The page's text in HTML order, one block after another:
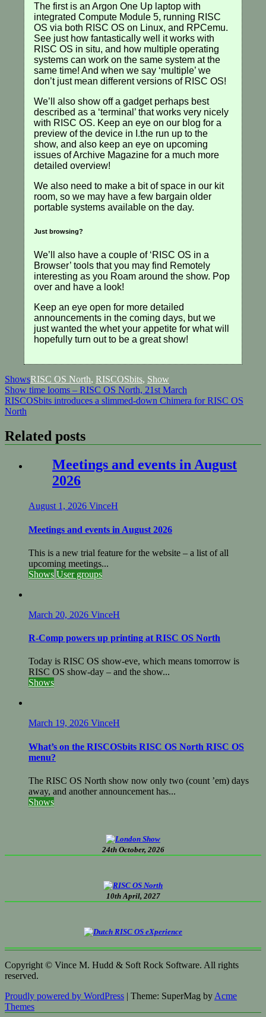
The first is an Argon One Up laptop with
integrated Compute Module 5, running RISC
OS via both RISC OS on Linux, and RPCemu.
See just how fantastically well it works with
RISC OS in situ, and how multiple operating
systems can work on the same system at the
same time! And when we say ‘multiple’ we
don’t just mean different versions of RISC OS!
We’ll also show off a gadget perhaps best
described as a ‘terminal’ that works very nicely
with RISC OS. Keep an eye on our blog for a
preview of the device in I.the run up to the
show, and also keep an eye on upcoming
issues of Archive Magazine for a much more
detailed overview!
We also need to make a bit of space in our kit
room, so we may have a few bargain older
portable systems available on the day.
Just browsing?
We’ll also have a couple of ‘RISC OS in a
Browser’ tools that you may find Remotely
interesting as you Roam around the show. Pop
over and have a look!
Keep an eye open for more detailed
announcements in the coming days, but we
just wanted the whet your appetite for what will
hopefully turn out to be a great show!
ShowsRISC OS North, RISCOSbits, Show
Post
navigation
Show time looms – RISC OS North, 21st March
RISCOSbits introduces a slimmed-down Chimera for RISC OS
North
Related posts
Meetings and events in August
2026
August 1, 2026 VinceH
Meetings and events in August 2026
This is a new trial feature for the website – a list of all
upcoming meetings...
Shows User groups
March 20, 2026 VinceH
R-Comp powers up printing at RISC OS North
Today is RISC OS show-eve, which means tomorrow is
RISC OS show-day – and the show...
Shows
March 19, 2026 VinceH
What’s on the RISCOSbits RISC OS North RISC OS
menu?
The RISC OS North show now only two (count ’em) days
away, and another announcement has...
Shows
24th October, 2026
10th April, 2027
Copyright © Vince M. Hudd & Soft Rock Software. All rights
reserved.
Proudly powered by WordPress | Theme: SuperMag by Acme
Themes